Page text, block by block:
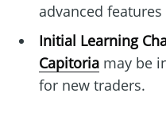
advanced
Initial Learning
Capitoriamay be
for new traders.